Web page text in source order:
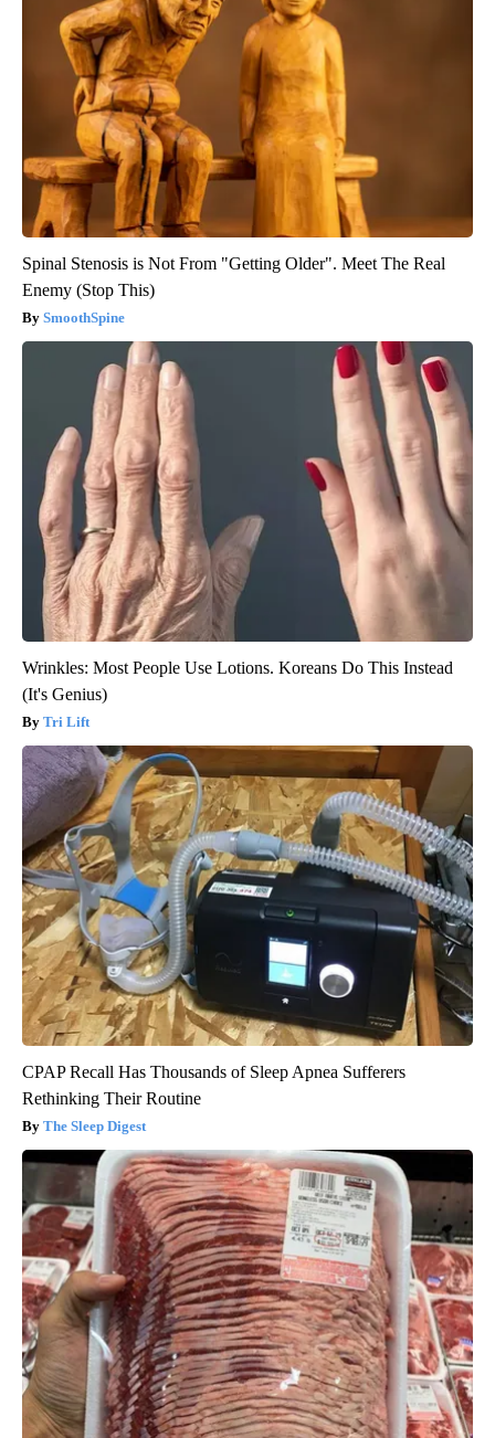
Spinal Stenosis is Not From "Getting Older". Meet The Real
Enemy (Stop This)
SmoothSpine
Wrinkles: Most People Use Lotions. Koreans Do This Instead
(It's Genius)
Tri Lift
CPAP Recall Has Thousands of Sleep Apnea Sufferers
Rethinking Their Routine
The Sleep Digest